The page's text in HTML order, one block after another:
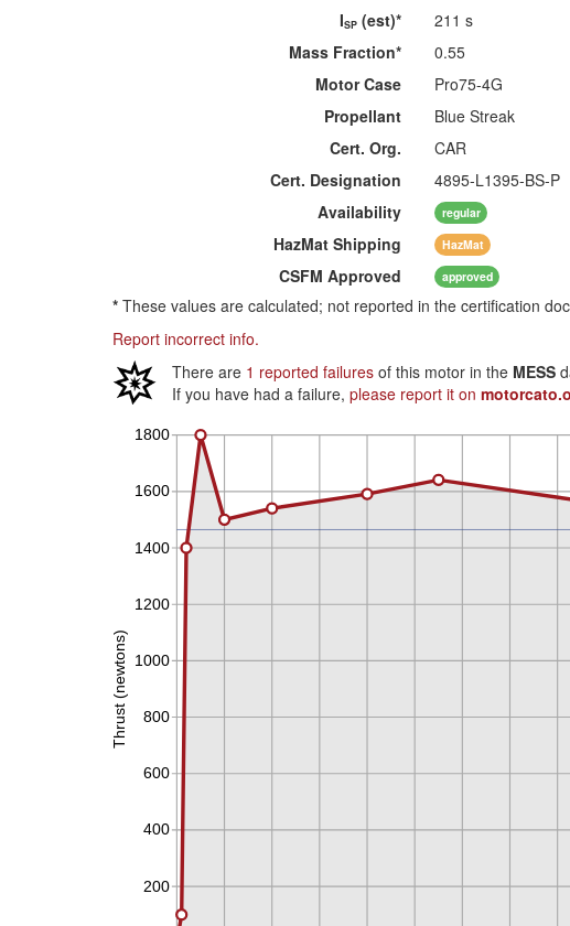
ISP (est)*
211 s
Mass Fraction*
0.55
Motor Case
Pro75-4G
Propellant
Blue Streak
Cert. Org.
CAR
Cert. Designation
4895-L1395-BS-P
Availability
regular
HazMat Shipping HazMat
CSFM Approved approved
* These values are calculated; not reported in the certification
Report incorrect info.
There are 1 reported failures of this motor in the MESS
If you have had a failure, please report it on